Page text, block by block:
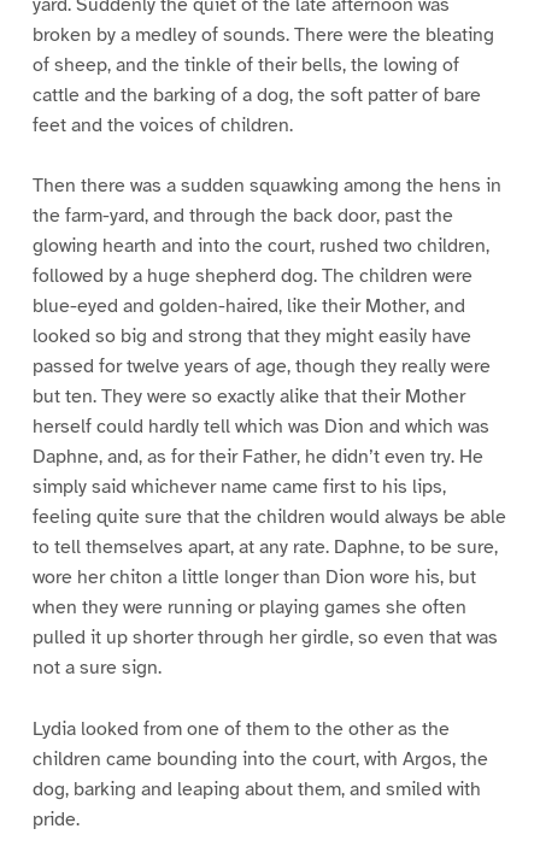
broken by a medley of sounds. There were the bleating
of sheep, and the tinkle of their bells, the lowing of
cattle and the barking of a dog, the soft patter of bare
feet and the voices of children.
Then there was a sudden squawking among the hens in
the farm-yard, and through the back door, past the
glowing hearth and into the court, rushed two children,
followed by a huge shepherd dog. The children were
blue-eyed and golden-haired, like their Mother, and
looked so big and strong that they might easily have
passed for twelve years of age, though they really were
but ten. They were so exactly alike that their Mother
herself could hardly tell which was Dion and which was
Daphne, and, as for their Father, he didn’t even try. He
simply said whichever name came first to his lips,
feeling quite sure that the children would always be able
to tell themselves apart, at any rate. Daphne, to be sure,
wore her chiton a little longer than Dion wore his, but
when they were running or playing games she often
pulled it up shorter through her girdle, so even that was
not a sure sign.
Lydia looked from one of them to the other as the
children came bounding into the court, with Argos, the
dog, barking and leaping about them, and smiled with
pride.